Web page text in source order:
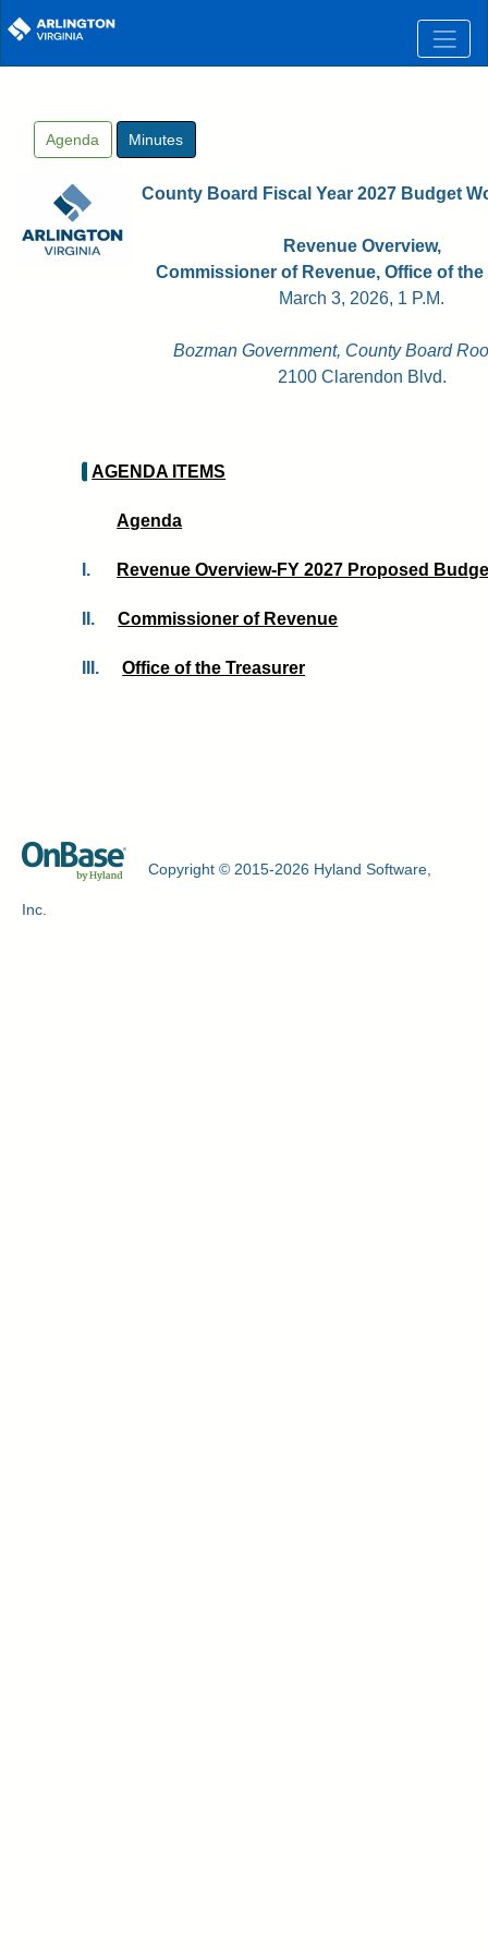
Skip to main content
Agenda Minutes
County Board Fiscal Year 2027 Budget
Revenue Overview,
Commissioner of Revenue, Office of the
March 3, 2026, 1 P.M.
Bozman Government, County Board
2100 Clarendon Blvd.
AGENDA ITEMS
Agenda
I. Revenue Overview-FY 2027 Proposed
II. Commissioner of Revenue
III. Office of the Treasurer
Copyright © 2015-2026 Hyland Software,
Inc.